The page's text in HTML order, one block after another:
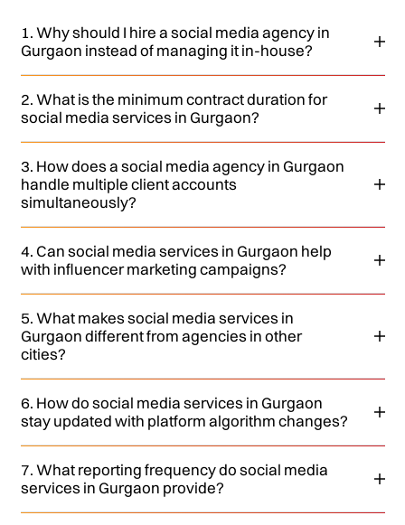
1. Why should I hire a social media agency in
Gurgaon instead of managing it in-house?
2. What is the minimum contract duration for
social media services in Gurgaon?
3. How does a social media agency in Gurgaon
handle multiple client accounts
simultaneously?
4. Can social media services in Gurgaon help
with influencer marketing campaigns?
5. What makes social media services in
Gurgaon different from agencies in other
cities?
6. How do social media services in Gurgaon
stay updated with platform algorithm changes?
7. What reporting frequency do social media
services in Gurgaon provide?